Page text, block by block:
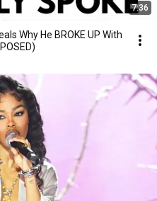
7:36
Why He BROKE UP With